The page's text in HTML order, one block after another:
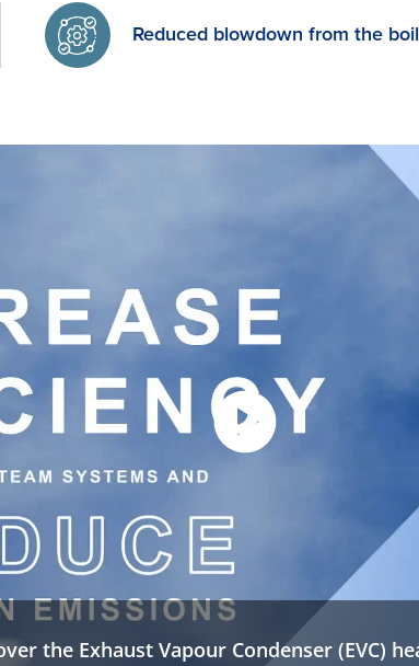
Reduced blowdown from the
the Exhaust Vapour Condenser (EVC)